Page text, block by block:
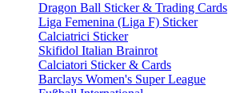
Dragon Ball Sticker & Trading Cards
Liga Femenina (Liga F) Sticker
Calciatrici Sticker
Skifidol Italian Brainrot
Calciatori Sticker & Cards
Barclays Women's Super League